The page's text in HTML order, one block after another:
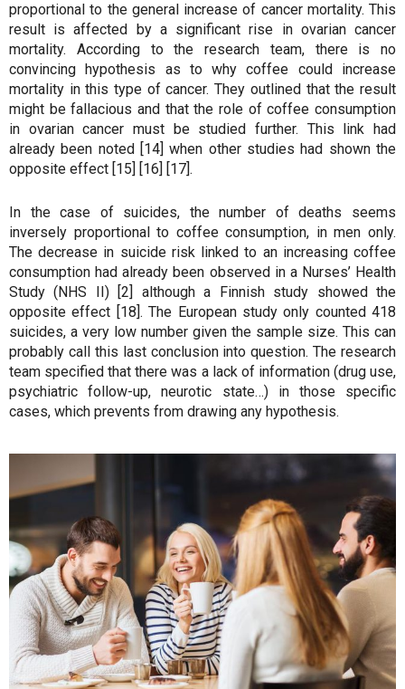
proportional to the general increase of cancer mortality. This
result is affected by a significant rise in ovarian cancer
mortality. According to the research team, there is no
convincing hypothesis as to why coffee could increase
mortality in this type of cancer. They outlined that the result
might be fallacious and that the role of coffee consumption
in ovarian cancer must be studied further. This link had
already been noted [14] when other studies had shown the
opposite effect [15] [16] [17].
In the case of suicides, the number of deaths seems
inversely proportional to coffee consumption, in men only.
The decrease in suicide risk linked to an increasing coffee
consumption had already been observed in a Nurses’ Health
Study (NHS II) [2] although a Finnish study showed the
opposite effect [18]. The European study only counted 418
suicides, a very low number given the sample size. This can
probably call this last conclusion into question. The research
team specified that there was a lack of information (drug use,
psychiatric follow-up, neurotic state…) in those specific
cases, which prevents from drawing any hypothesis.